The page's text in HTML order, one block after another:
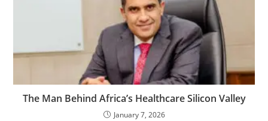
The Man Behind Africa’s Healthcare Silicon Valley
January 7, 2026